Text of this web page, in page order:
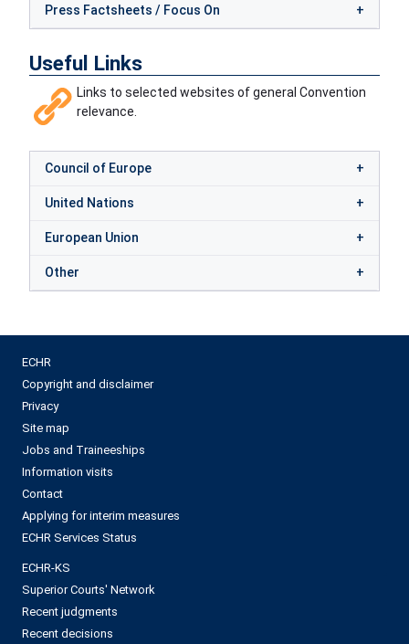
Press Factsheets / Focus On
Useful Links
Links to selected websites of general Convention
relevance.
Council of Europe
United Nations
European Union
Other
ECHR
Copyright and disclaimer
Privacy
Site map
Jobs and Traineeships
Information visits
Contact
Applying for interim measures
ECHR Services Status
ECHR-KS
Superior Courts' Network
Recent judgments
Recent decisions